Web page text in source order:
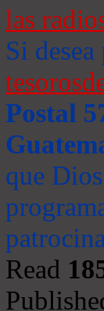
las
Si
Postal
que
Read